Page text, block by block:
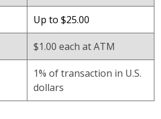
Up to $25.00
$1.00 each at ATM
1% of transaction in U.S.
dollars